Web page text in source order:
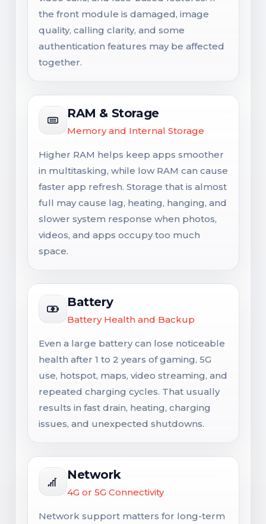
the front module is damaged, image
quality, calling clarity, and some
authentication features may be affected
together.
RAM & Storage
Memory and Internal Storage
Higher RAM helps keep apps smoother
in multitasking, while low RAM can cause
faster app refresh. Storage that is almost
full may cause lag, heating, hanging, and
slower system response when photos,
videos, and apps occupy too much
space.
Battery
Battery Health and Backup
Even a large battery can lose noticeable
health after 1 to 2 years of gaming, 5G
use, hotspot, maps, video streaming, and
repeated charging cycles. That usually
results in fast drain, heating, charging
issues, and unexpected shutdowns.
Network
4G or 5G Connectivity
Network support matters for long-term